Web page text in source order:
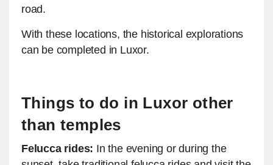
road.
With these locations, the historical explorations
can be completed in Luxor.
Things to do in Luxor other
than temples
Felucca rides: In the evening or during the